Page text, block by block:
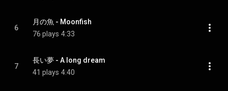
6
月の魚 - Moonfish
76 plays 4:33
7
長い夢 - A long dream
41 plays 4:40